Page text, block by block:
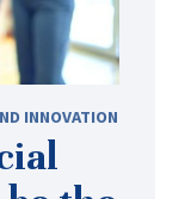
INNOVATION